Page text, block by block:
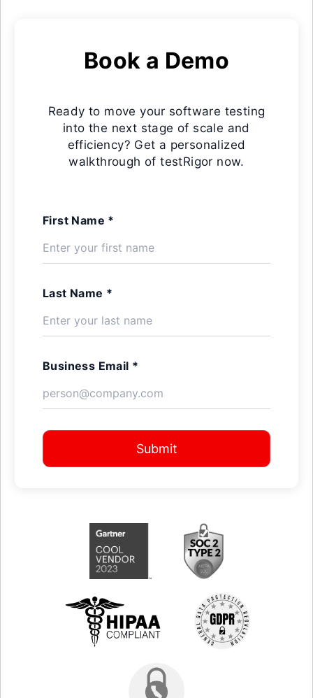
Book a Demo
Ready to move your software testing
into the next stage of scale and
efficiency? Get a personalized
walkthrough of testRigor now.
First Name *
Last Name *
Business Email *
Submit